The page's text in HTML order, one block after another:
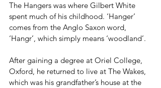
The Hangers was where Gilbert White
spent much of his childhood. ‘Hanger’
comes from the Anglo Saxon word,
‘Hangr’, which simply means ‘woodland’.
After gaining a degree at Oriel College,
Oxford, he returned to live at The Wakes,
which was his grandfather’s house at the